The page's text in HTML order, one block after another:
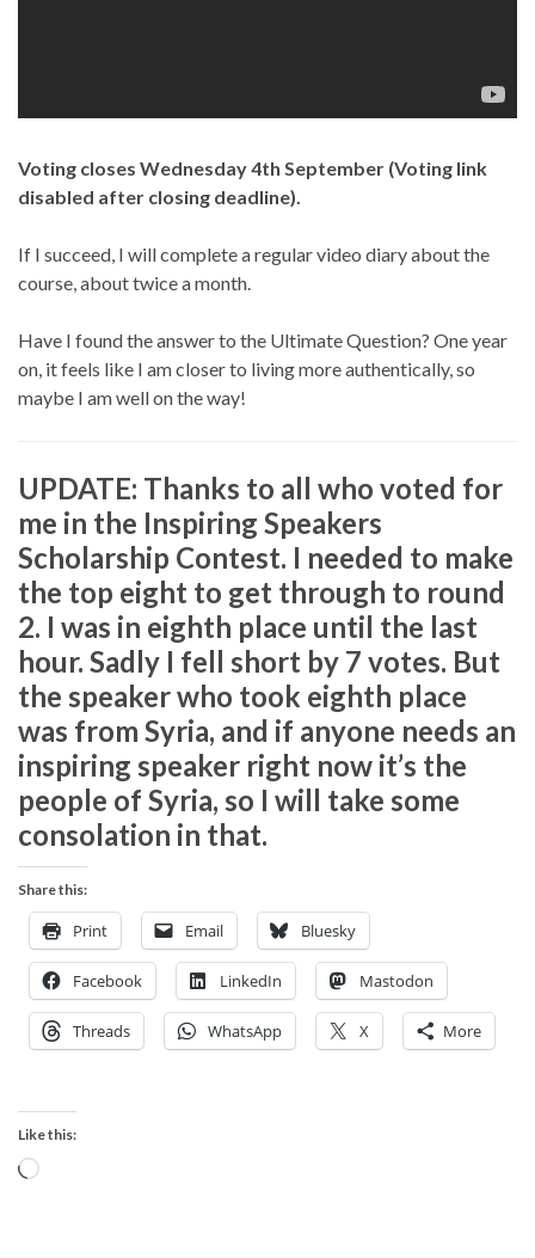
Voting closes Wednesday 4th September (Voting link
disabled after closing deadline).
If I succeed, I will complete a regular video diary about the
course, about twice a month.
Have I found the answer to the Ultimate Question? One year
on, it feels like I am closer to living more authentically, so
maybe I am well on the way!
UPDATE: Thanks to all who voted for
me in the Inspiring Speakers
Scholarship Contest. I needed to make
the top eight to get through to round
2. I was in eighth place until the last
hour. Sadly I fell short by 7 votes. But
the speaker who took eighth place
was from Syria, and if anyone needs an
inspiring speaker right now it’s the
people of Syria, so I will take some
consolation in that.
Share this:
Print Email Bluesky
Facebook LinkedIn Mastodon
Threads WhatsApp X More
Like this:
Loading…